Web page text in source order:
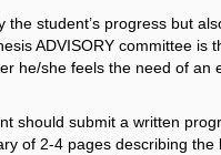
student’s progress but
ADVISORY committee is
he/she feels the need of an
should submit a written
of 2-4 pages describing